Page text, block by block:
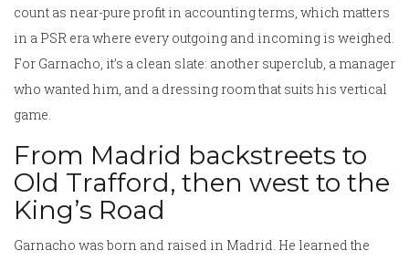
count as near-pure profit in accounting terms, which matters
in a PSR era where every outgoing and incoming is weighed.
For Garnacho, it’s a clean slate: another superclub, a manager
who wanted him, and a dressing room that suits his vertical
game.
From Madrid backstreets to
Old Trafford, then west to the
King’s Road
Garnacho was born and raised in Madrid. He learned the